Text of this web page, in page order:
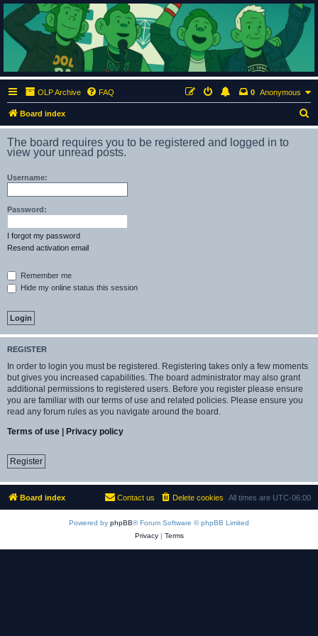
ClumsyMonkey.net
An Our Lady Peace Fan Community
OLP Archive FAQ Anonymous
0
Board index
e
The board requires you to be registered and logged in to
view your unread posts.
Username:
Password:
I forgot my password
Resend activation email
Remember me
Hide my online status this session
REGISTER
In order to login you must be registered. Registering takes only a few moments
but gives you increased capabilities. The board administrator may also grant
additional permissions to registered users. Before you register please ensure
you are familiar with our terms of use and related policies. Please ensure you
read any forum rules as you navigate around the board.
Terms of use | Privacy policy
Register
Board index All times are UTC-06:00
Delete cookies
Contact us
Powered by phpBB® Forum Software © phpBB Limited
Privacy| Terms